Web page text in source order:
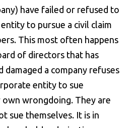
have failed or refused to
to pursue a civil claim
This most often happens
of directors that has
damaged a company refuses
entity to sue
wrongdoing. They are
sue themselves. It is in